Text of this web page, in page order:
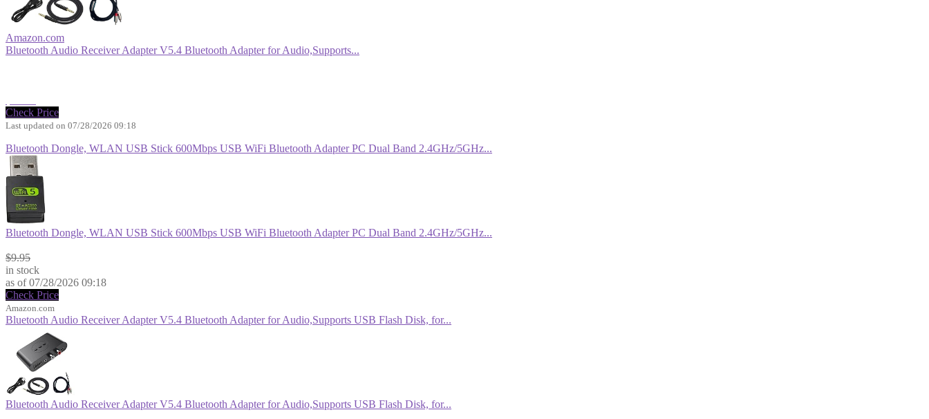
Amazon.com
Bluetooth Audio Receiver Adapter V5.4 Bluetooth Adapter for Audio,Supports...
Check Price
Last updated on 07/28/2026 09:18
Bluetooth Dongle, WLAN USB Stick 600Mbps USB WiFi Bluetooth Adapter PC Dual Band 2.4GHz/5GHz...
Bluetooth Dongle, WLAN USB Stick 600Mbps USB WiFi Bluetooth Adapter PC Dual Band 2.4GHz/5GHz...
$9.95
in stock
as of 07/28/2026 09:18
Check Price
Amazon.com
Bluetooth Audio Receiver Adapter V5.4 Bluetooth Adapter for Audio,Supports USB Flash Disk, for...
Bluetooth Audio Receiver Adapter V5.4 Bluetooth Adapter for Audio,Supports USB Flash Disk, for...